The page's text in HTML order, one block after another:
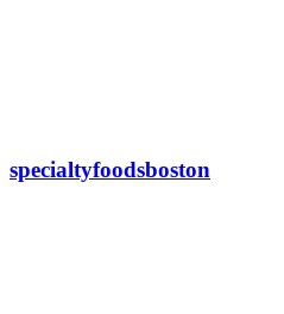
specialtyfoodsboston